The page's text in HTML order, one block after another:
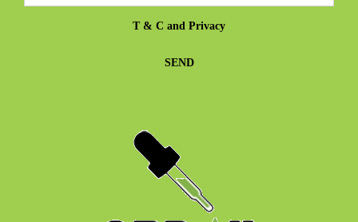
T & C and Privacy